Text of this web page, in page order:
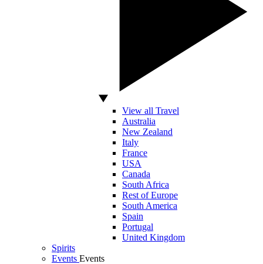
View all Travel
Australia
New Zealand
Italy
France
USA
Canada
South Africa
Rest of Europe
South America
Spain
Portugal
United Kingdom
Spirits
Events Events